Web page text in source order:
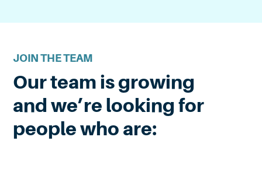
JOIN THE TEAM
Our team is growing
and we’re looking for
people who are: